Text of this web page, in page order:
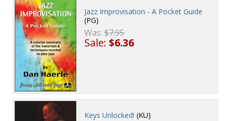
Jazz Improvisation - A Pocket Guide
(PG)
Was:$7.95
Sale:$6.36
Keys Unlocked! (KU)